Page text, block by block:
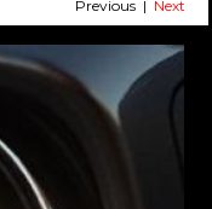
Previous | Next